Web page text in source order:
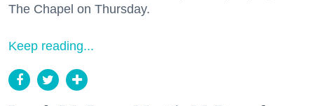
The Chapel on Thursday.
Keep reading...